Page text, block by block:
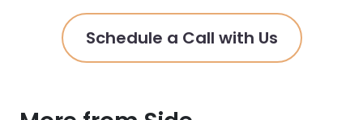
Schedule a Call with Us